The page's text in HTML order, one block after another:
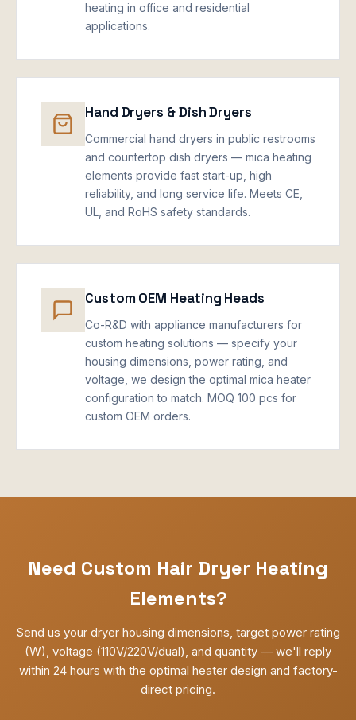
heating in office and residential
applications.
Hand Dryers & Dish Dryers
Commercial hand dryers in public restrooms
and countertop dish dryers — mica heating
elements provide fast start-up, high
reliability, and long service life. Meets CE,
UL, and RoHS safety standards.
Custom OEM Heating Heads
Co-R&D with appliance manufacturers for
custom heating solutions — specify your
housing dimensions, power rating, and
voltage, we design the optimal mica heater
configuration to match. MOQ 100 pcs for
custom OEM orders.
Need Custom Hair Dryer Heating
Elements?
Send us your dryer housing dimensions, target power rating
(W), voltage (110V/220V/dual), and quantity — we'll reply
within 24 hours with the optimal heater design and factory-
direct pricing.